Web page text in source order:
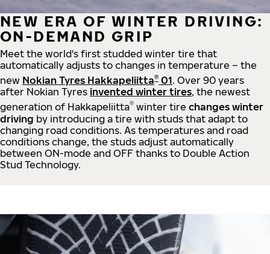
NEW ERA OF WINTER DRIVING:
ON-DEMAND GRIP
Meet the world's first studded winter tire that
automatically adjusts to changes in temperature – the
new Nokian Tyres Hakkapeliitta® 01. Over 90 years
after Nokian Tyres invented winter tires, the newest
generation of Hakkapeliitta® winter tire changes winter
driving by introducing a tire with studs that adapt to
changing road conditions. As temperatures and road
conditions change, the studs adjust automatically
between ON-mode and OFF thanks to Double Action
Stud Technology.